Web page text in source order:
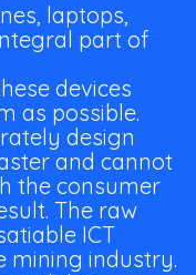
laptops,
part of
devices
as possible.
design
and cannot
the consumer
The raw
ICT
mining industry.